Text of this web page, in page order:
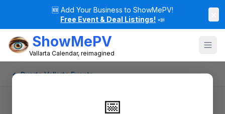
🆕 Add Your Business to ShowMePV!
Free Event & Deal Listings! 📣
ShowMePV
Vallarta Calendar, reimagined
📅
← Puerto Vallarta Events